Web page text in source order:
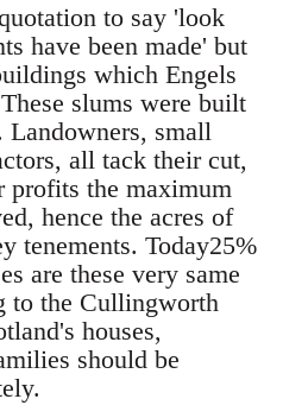
to say 'look
have been made' but
which Engels
slums were built
small
all tack their cut,
profits the maximum
hence the acres of
tenements. Today25%
are these very same
to the Cullingworth
houses,
should be